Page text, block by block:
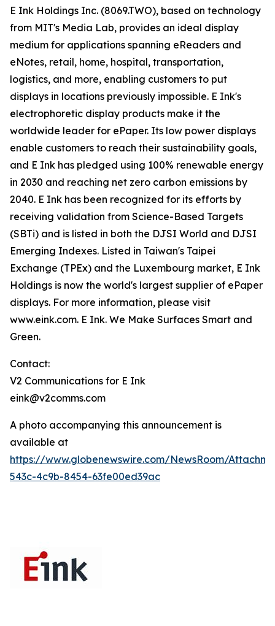
E Ink Holdings Inc. (8069.TWO), based on technology
from MIT's Media Lab, provides an ideal display
medium for applications spanning eReaders and
eNotes, retail, home, hospital, transportation,
logistics, and more, enabling customers to put
displays in locations previously impossible. E Ink's
electrophoretic display products make it the
worldwide leader for ePaper. Its low power displays
enable customers to reach their sustainability goals,
and E Ink has pledged using 100% renewable energy
in 2030 and reaching net zero carbon emissions by
2040. E Ink has been recognized for its efforts by
receiving validation from Science-Based Targets
(SBTi) and is listed in both the DJSI World and DJSI
Emerging Indexes. Listed in Taiwan's Taipei
Exchange (TPEx) and the Luxembourg market, E Ink
Holdings is now the world's largest supplier of ePaper
displays. For more information, please visit
www.eink.com. E Ink. We Make Surfaces Smart and
Green.
Contact:
V2 Communications for E Ink
eink@v2comms.com
A photo accompanying this announcement is
available at
https://www.globenewswire.com/NewsRoom/
543c-4c9b-8454-63fe00ed39ac